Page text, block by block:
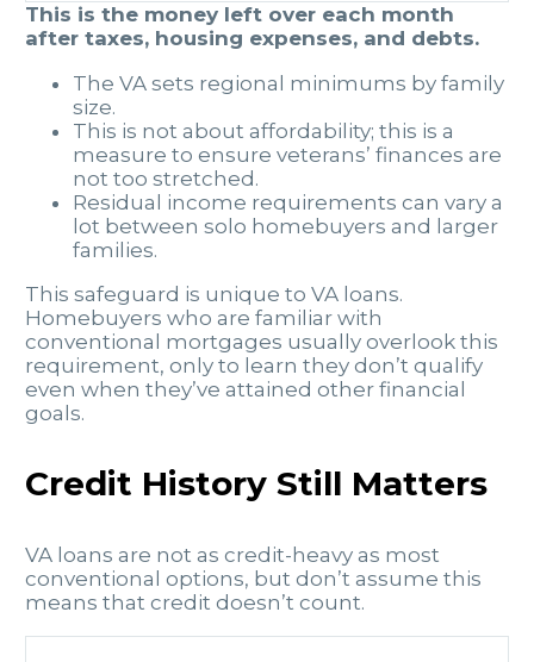
This is the money left over each month
after taxes, housing expenses, and debts.
The VA sets regional minimums by family
size.
This is not about affordability; this is a
measure to ensure veterans’ finances are
not too stretched.
Residual income requirements can vary a
lot between solo homebuyers and larger
families.
This safeguard is unique to VA loans.
Homebuyers who are familiar with
conventional mortgages usually overlook this
requirement, only to learn they don’t qualify
even when they’ve attained other financial
goals.
Credit History Still Matters
VA loans are not as credit-heavy as most
conventional options, but don’t assume this
means that credit doesn’t count.